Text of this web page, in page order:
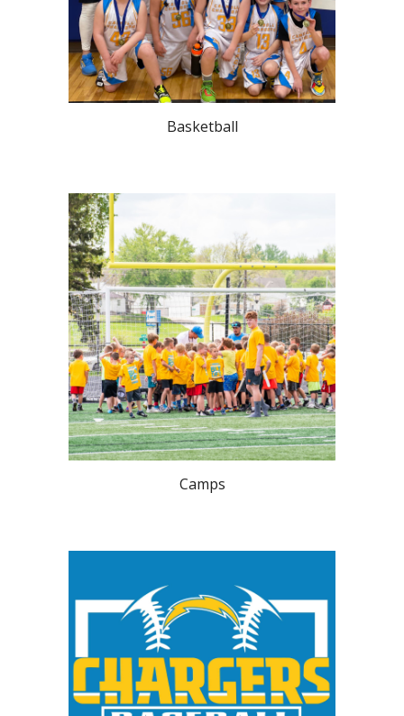
Basketball
Camps